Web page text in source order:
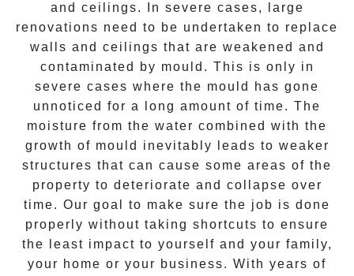
and ceilings. In severe cases, large
renovations need to be undertaken to replace
walls and ceilings that are weakened and
contaminated by mould. This is only in
severe cases where the mould has gone
unnoticed for a long amount of time. The
moisture from the water combined with the
growth of mould inevitably leads to weaker
structures that can cause some areas of the
property to deteriorate and collapse over
time. Our goal to make sure the job is done
properly without taking shortcuts to ensure
the least impact to yourself and your family,
your home or your business. With years of